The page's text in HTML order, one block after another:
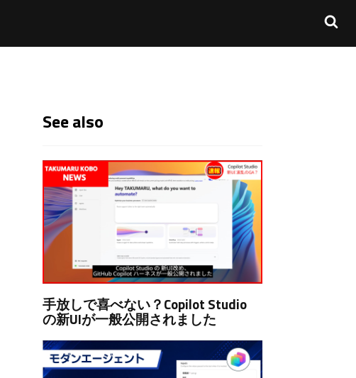
See also
手放しで喜べない？Copilot Studio
の新UIが一般公開されました